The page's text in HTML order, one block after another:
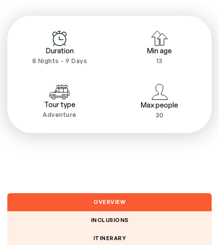
Duration
8 Nights - 9 Days
Min age
13
Tour type
Adventure
Max people
30
OVERVIEW
INCLUSIONS
ITINERARY